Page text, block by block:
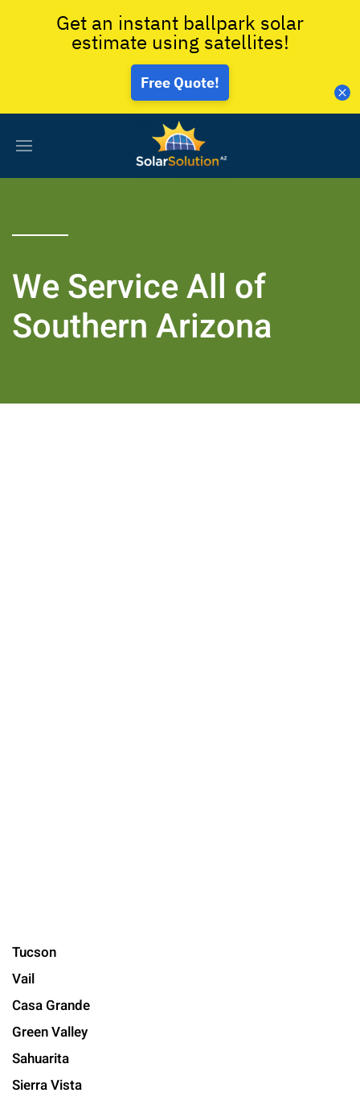
Get an instant ballpark solar
estimate using satellites!
Free Quote!
We Service All of
Southern Arizona
Tucson
Vail
Casa Grande
Green Valley
Sahuarita
Sierra Vista